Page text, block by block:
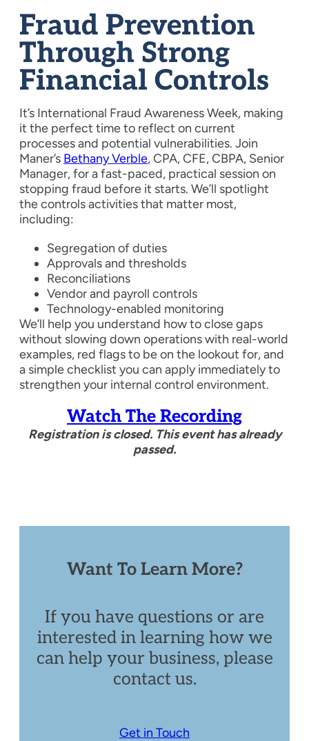
Fraud Prevention
Through Strong
Financial Controls
It’s International Fraud Awareness Week, making
it the perfect time to reflect on current
processes and potential vulnerabilities. Join
Maner’s Bethany Verble, CPA, CFE, CBPA, Senior
Manager, for a fast-paced, practical session on
stopping fraud before it starts. We’ll spotlight
the controls activities that matter most,
including:
Segregation of duties
Approvals and thresholds
Reconciliations
Vendor and payroll controls
Technology-enabled monitoring
We’ll help you understand how to close gaps
without slowing down operations with real-world
examples, red flags to be on the lookout for, and
a simple checklist you can apply immediately to
strengthen your internal control environment.
Watch The Recording
Registration is closed. This event has already
passed.
Want To Learn More?
If you have questions or are
interested in learning how we
can help your business, please
contact us.
Get in Touch